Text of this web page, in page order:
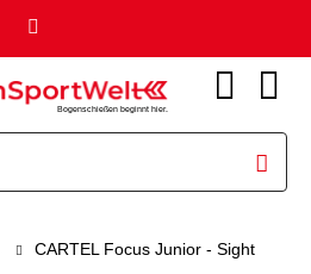
Bogenschießen beginnt hier.
CARTEL Focus Junior - Sight